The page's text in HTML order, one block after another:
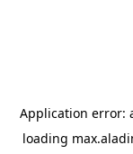
Application error:
loading